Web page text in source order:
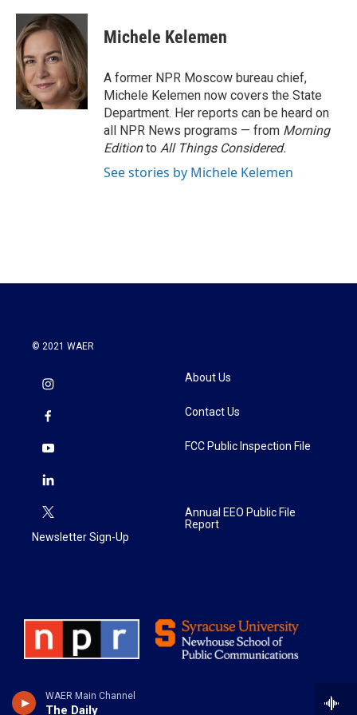
WAER Main Channel
The Daily
c
e
b
o
o
k
i
t
t
e
r
n
k
e
d
I
n
Michele Kelemen
A former NPR Moscow bureau chief,
Michele Kelemen now covers the State
Department. Her reports can be heard on
all NPR News programs — from Morning
Editionto All Things Considered.
See stories by Michele Kelemen
© 2021 WAER
Newsletter Sign-Up
About Us
Contact Us
FCC Public Inspection File
Annual EEO Public File
Report